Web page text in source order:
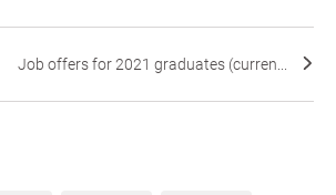
Job offers for 2021 graduates (curren...